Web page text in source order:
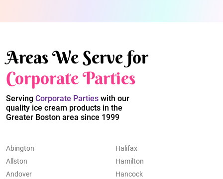
Areas We Serve for
Corporate Parties
Serving Corporate Parties with our
quality ice cream products in the
Greater Boston area since 1999
Abington
Allston
Andover
Halifax
Hamilton
Hancock